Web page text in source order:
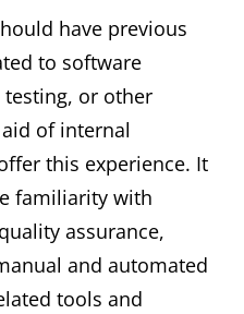
have previous
to software
or other
of internal
this experience. It
familiarity with
assurance,
and automated
tools and